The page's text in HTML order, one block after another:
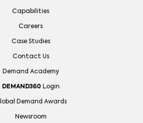
Capabilities
Careers
Case Studies
Contact Us
Demand Academy
DEMAND360 Login
Demand Awards
Newsroom